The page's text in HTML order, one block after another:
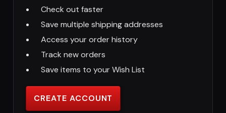
Check out faster
Save multiple shipping addresses
Access your order history
Track new orders
Save items to your Wish List
CREATE ACCOUNT